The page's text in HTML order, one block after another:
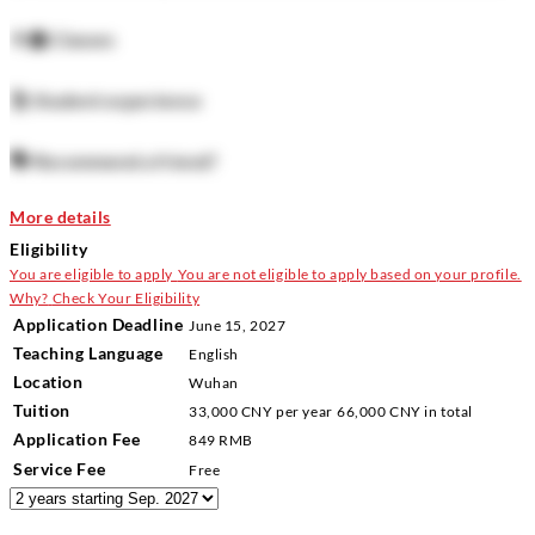
The accommodation is guaranteed for all students with a high
likelihood of getting a room.
before arriving. You can arrive a few days before and book it
Living Off Campus:
A large number of students in China will choose to stay in
private accommodation off campus. We have an article about
how to find accommodation off campus
📍 Wuhan University (WHU)/Main Campus /Foreign Students
Building No.2
👨‍🏫 Classes
🕺 Student experience
🗣️ Recommend a friend?
More details
Eligibility
You are eligible to apply You are not eligible to apply based on your profile.
Why? Check Your Eligibility
Application Deadline June 15, 2027
Teaching Language English
Location Wuhan
Tuition 33,000 CNYper year 66,000 CNY in total
Application Fee 849 RMB
Service Fee Free